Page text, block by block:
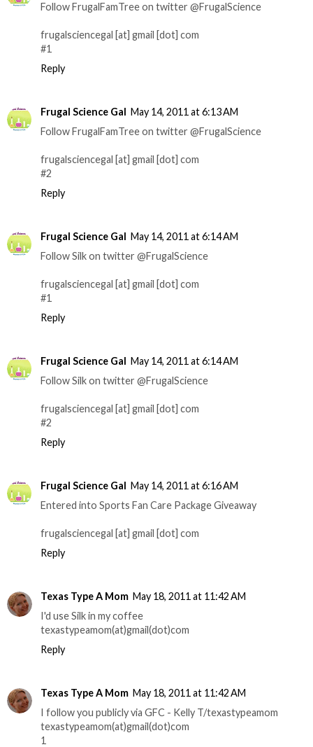
Follow FrugalFamTree on twitter @FrugalScience
frugalsciencegal [at] gmail [dot] com
#1
Reply
Frugal Science Gal May 14, 2011 at 6:13 AM
Follow FrugalFamTree on twitter @FrugalScience
frugalsciencegal [at] gmail [dot] com
#2
Reply
Frugal Science Gal May 14, 2011 at 6:14 AM
Follow Silk on twitter @FrugalScience
frugalsciencegal [at] gmail [dot] com
#1
Reply
Frugal Science Gal May 14, 2011 at 6:14 AM
Follow Silk on twitter @FrugalScience
frugalsciencegal [at] gmail [dot] com
#2
Reply
Frugal Science Gal May 14, 2011 at 6:16 AM
Entered into Sports Fan Care Package Giveaway
frugalsciencegal [at] gmail [dot] com
Reply
Texas Type A Mom May 18, 2011 at 11:42 AM
I'd use Silk in my coffee
texastypeamom(at)gmail(dot)com
Reply
Texas Type A Mom May 18, 2011 at 11:42 AM
I follow you publicly via GFC - Kelly T/texastypeamom
texastypeamom(at)gmail(dot)com
1